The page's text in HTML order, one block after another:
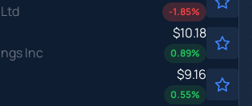
-1.85%
Inc
$10.18
0.89%
$9.16
0.55%